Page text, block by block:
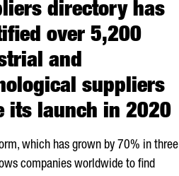
directory has
over 5,200
and
suppliers
its launch in 2020
which has grown by 70% in three
companies worldwide to find